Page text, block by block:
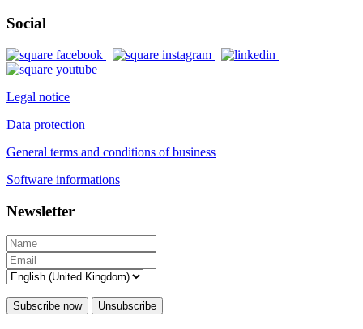
Social
Legal notice
Data protection
General terms and conditions of business
Software informations
Newsletter
Subscribe now Unsubscribe